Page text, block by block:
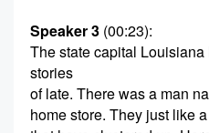
Speaker 3 (00:23):
The state capital
stories
of late. There was a man
home store. They just like